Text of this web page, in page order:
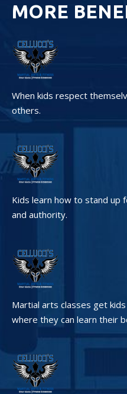
MORE
When kids respect
others.
Kids learn how to stand up
and authority.
Martial arts classes get
where they can learn their